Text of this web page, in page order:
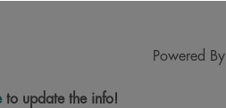
Powered By
to update the info!